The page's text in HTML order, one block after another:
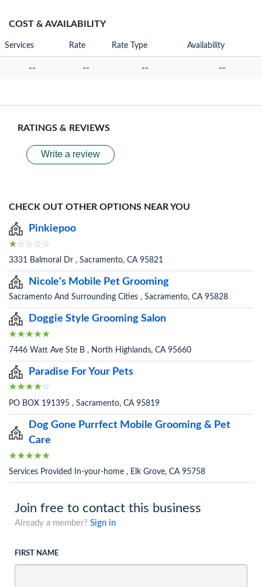
COST & AVAILABILITY
Services Rate Rate Type Availability
-- -- -- --
RATINGS & REVIEWS
Write a review
CHECK OUT OTHER OPTIONS NEAR YOU
Pinkiepoo
3331 Balmoral Dr , Sacramento, CA 95821
Nicole's Mobile Pet Grooming
Sacramento And Surrounding Cities , Sacramento, CA 95828
Doggie Style Grooming Salon
7446 Watt Ave Ste B , North Highlands, CA 95660
Paradise For Your Pets
PO BOX 191395 , Sacramento, CA 95819
Dog Gone Purrfect Mobile Grooming & Pet
Care
Services Provided In-your-home , Elk Grove, CA 95758
Join free to contact this business
Already a member? Sign in
FIRST NAME